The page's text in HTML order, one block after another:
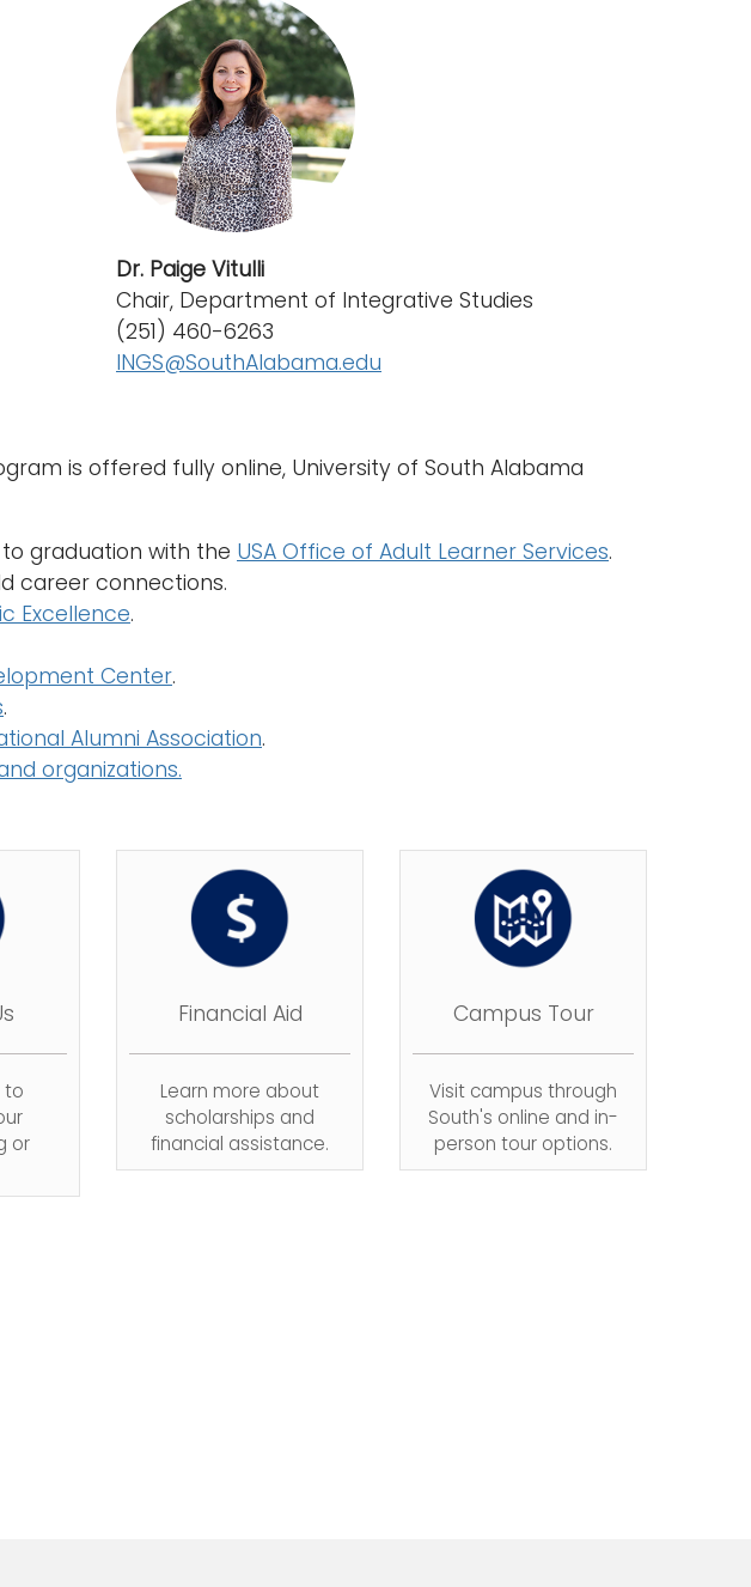
Dr. Paige Vitulli
Chair, Department of Integrative Studies
(251) 460-6263
INGS@SouthAlabama.edu
is offered fully online, University of South Alabama
graduation with the USA Office of Adult Learner Services.
career connections.
Excellence.
Center.
.
Alumni Association.
organizations.
to
or
Financial Aid
Learn more about
scholarships and
financial assistance.
Campus Tour
Visit campus through
South's online and in-
person tour options.